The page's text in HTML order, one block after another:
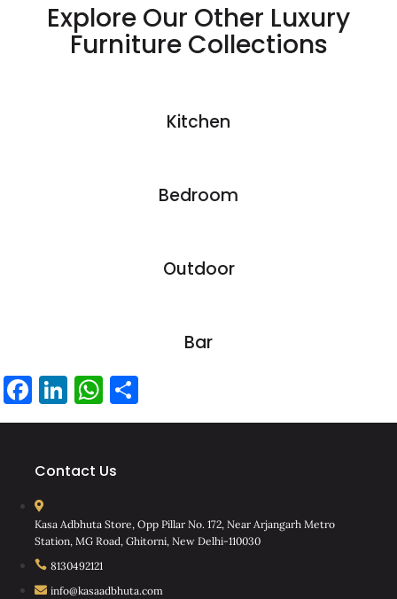
Explore Our Other Luxury
Furniture Collections
Kitchen
Bedroom
Outdoor
Bar
Facebook
LinkedIn
WhatsApp
Contact Us
Kasa Adbhuta Store, Opp Pillar No. 172, Near Arjangarh Metro
Station, MG Road, Ghitorni, New Delhi-110030
8130492121
info@kasaadbhuta.com